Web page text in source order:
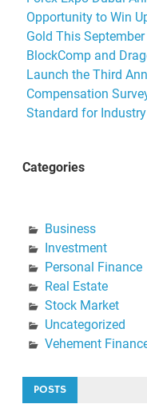
Opportunity to Win
Gold This
BlockComp and
Launch the Third
Compensation
Standard for
Categories
Business
Investment
Personal Finance
Real Estate
Stock Market
Uncategorized
Vehement
POSTS